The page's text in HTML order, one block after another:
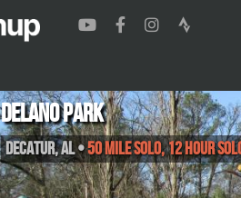
Delano Park
Decatur,AL•50 Mile Solo, 12 Hour